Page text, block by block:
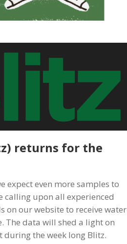
returns for the
expect even more samples to
calling upon all experienced
on our website to receive water
The data will shed a light on
during the week long Blitz.